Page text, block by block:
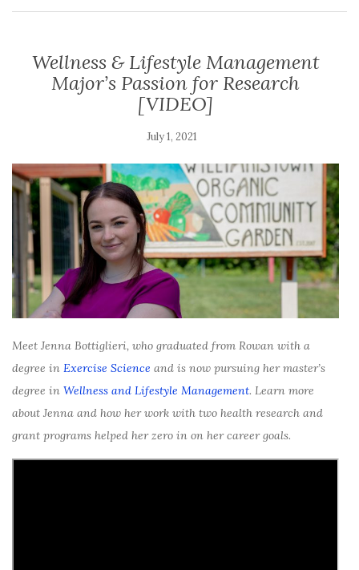
Wellness & Lifestyle Management
Major’s Passion for Research
[VIDEO]
July 1, 2021
Meet Jenna Bottiglieri, who graduated from Rowan with a
degree in Exercise Science and is now pursuing her master’s
degree in Wellness and Lifestyle Management. Learn more
about Jenna and how her work with two health research and
grant programs helped her zero in on her career goals.